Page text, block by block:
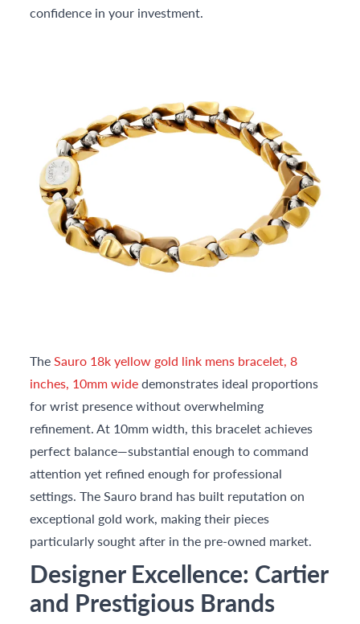
confidence in your investment.
TheSauro 18k yellow gold link mens bracelet, 8
inches, 10mm widedemonstrates ideal proportions
for wrist presence without overwhelming
refinement. At 10mm width, this bracelet achieves
perfect balance—substantial enough to command
attention yet refined enough for professional
settings. The Sauro brand has built reputation on
exceptional gold work, making their pieces
particularly sought after in the pre-owned market.
Designer Excellence: Cartier
and Prestigious Brands